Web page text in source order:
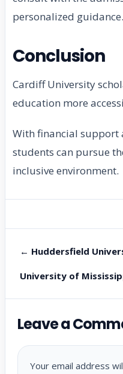
personalized guidance.
Conclusion
Cardiff University
education more
With financial support
students can pursue
inclusive environment.
← Huddersfield
University of
Leave a
Your email address